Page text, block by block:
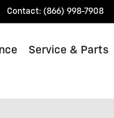
Contact: (866) 998-7908
Service & Parts